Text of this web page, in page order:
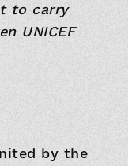
to carry
UNICEF
by the